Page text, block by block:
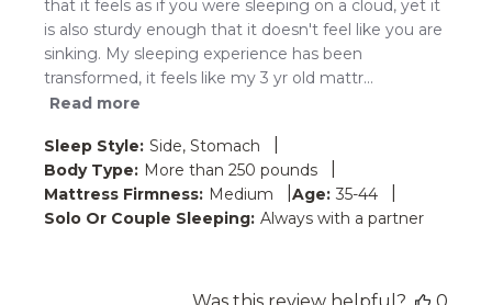
that it feels as if you were sleeping on a cloud, yet it
is also sturdy enough that it doesn't feel like you are
sinking. My sleeping experience has been
transformed, it feels like my 3 yr old mattr...
Read more
Sleep Style: Side, Stomach
Body Type: More than 250 pounds
Mattress Firmness: Medium Age: 35-44
Solo Or Couple Sleeping: Always with a partner
Was this review helpful?
0